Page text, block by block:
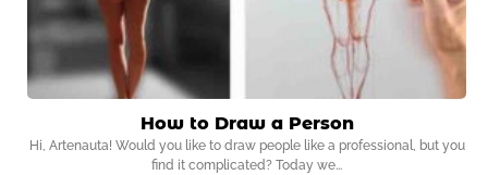
How to Draw a Person
Hi, Artenauta! Would you like to draw people like a professional, but you
find it complicated? Today we